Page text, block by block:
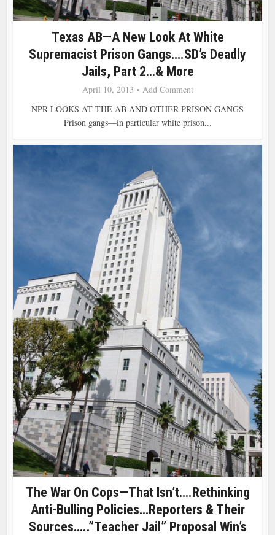
Texas AB—A New Look At White
Supremacist Prison Gangs….SD’s Deadly
Jails, Part 2…& More
April 10, 2013
Add Comment
NPR LOOKS AT THE AB AND OTHER PRISON GANGS
Prison gangs—in particular white prison...
The War On Cops—That Isn’t….Rethinking
Anti-Bulling Policies…Reporters & Their
Sources…..”Teacher Jail” Proposal Win’s